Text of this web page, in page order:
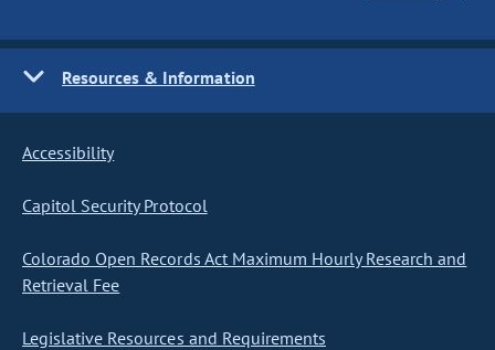
Resources & Information
Accessibility
Capitol Security Protocol
Colorado Open Records Act Maximum Hourly Research and
Retrieval Fee
Legislative Resources and Requirements